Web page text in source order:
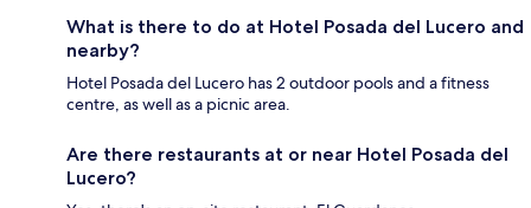
What is there to do at Hotel Posada del Lucero and
nearby?
Hotel Posada del Lucero has 2 outdoor pools and a fitness
centre, as well as a picnic area.
Are there restaurants at or near Hotel Posada del
Lucero?